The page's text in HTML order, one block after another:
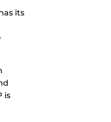
its
is